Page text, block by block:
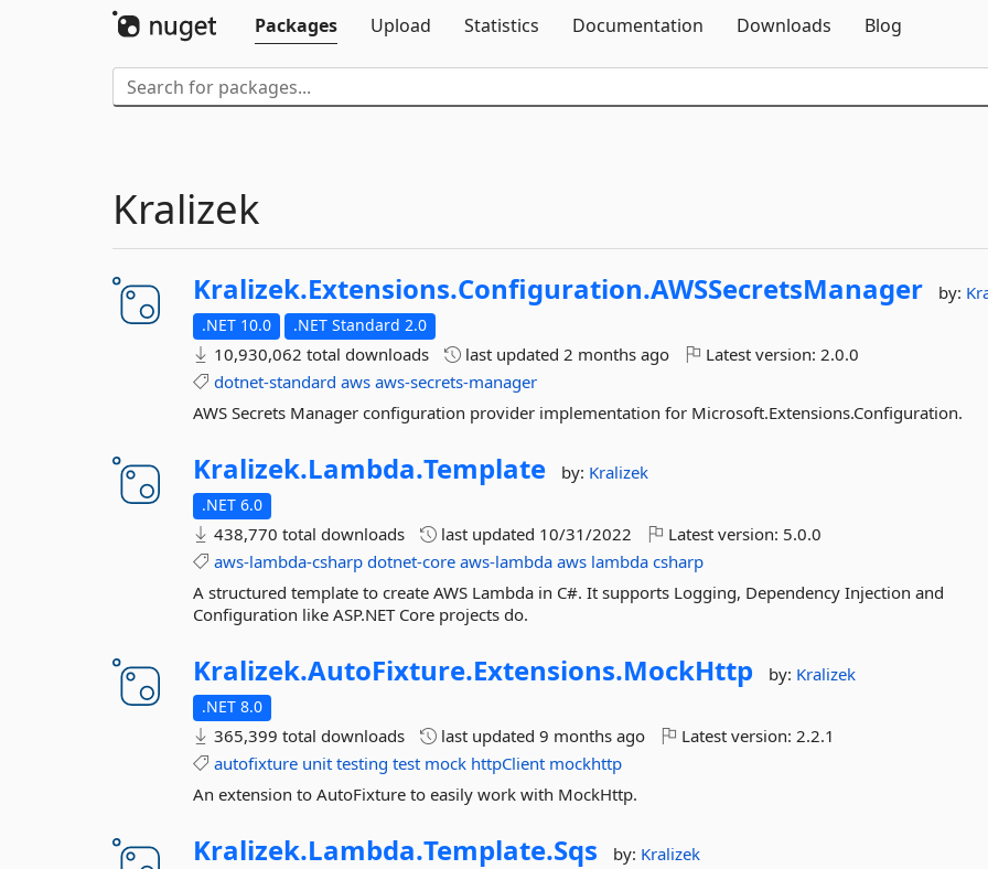
Packages
Upload Statistics Documentation Downloads Blog
Kralizek
Kralizek.Extensions.Configuration.AWSSecretsManager by:
.NET 10.0 .NET Standard 2.0
10,930,062 total downloads last updated2 months ago Latest version:2.0.0
dotnet-standard aws aws-secrets-manager
AWS Secrets Manager configuration provider implementation for Microsoft.Extensions.Configuration.
Kralizek.Lambda.Template by: Kralizek
.NET 6.0
438,770 total downloads last updated 10/31/2022 Latest version: 5.0.0
aws-lambda-csharp dotnet-core aws-lambda aws lambda csharp
A structured template to create AWS Lambda in C#. It supports Logging, Dependency Injection and
Configuration like ASP.NET Core projects do.
Kralizek.AutoFixture.Extensions.MockHttp by: Kralizek
.NET 8.0
365,399 total downloads last updated9 months ago Latest version:2.2.1
autofixture unit testing test mock httpClient mockhttp
An extension to AutoFixture to easily work with MockHttp.
Kralizek.Lambda.Template.Sqs by: Kralizek